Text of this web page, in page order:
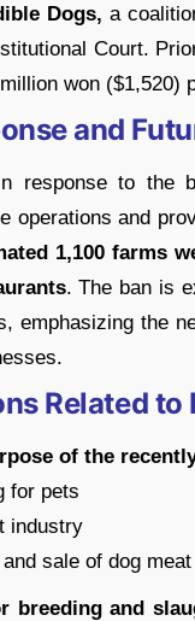
Dogs, a
Court.
won
and
response to the
operations and
1,100 farms
. The ban is
emphasizing the
Related to
of the
for pets
industry
sale of dog meat
breeding and